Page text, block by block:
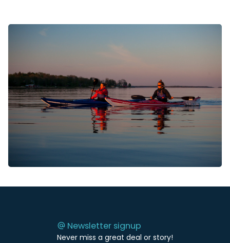
Newsletter signup
Never miss a great deal or story!